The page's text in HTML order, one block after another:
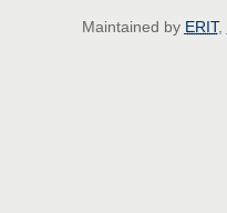
Maintained by ERIT,